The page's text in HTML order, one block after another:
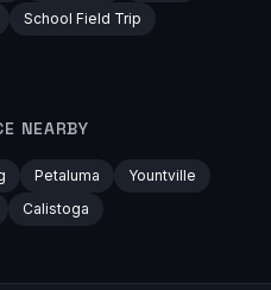
School Field Trip
NEARBY
Petaluma
Yountville
Calistoga